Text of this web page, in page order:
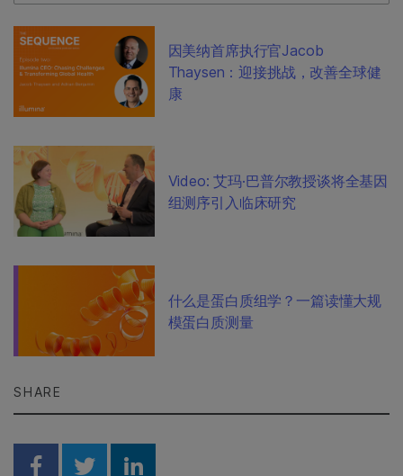
因美纳首席执行官Jacob
Thaysen：迎接挑战，改善全球健
康
Video: 艾玛·巴普尔教授谈将全基因
组测序引入临床研究
什么是蛋白质组学？一篇读懂大规
模蛋白质测量
SHARE